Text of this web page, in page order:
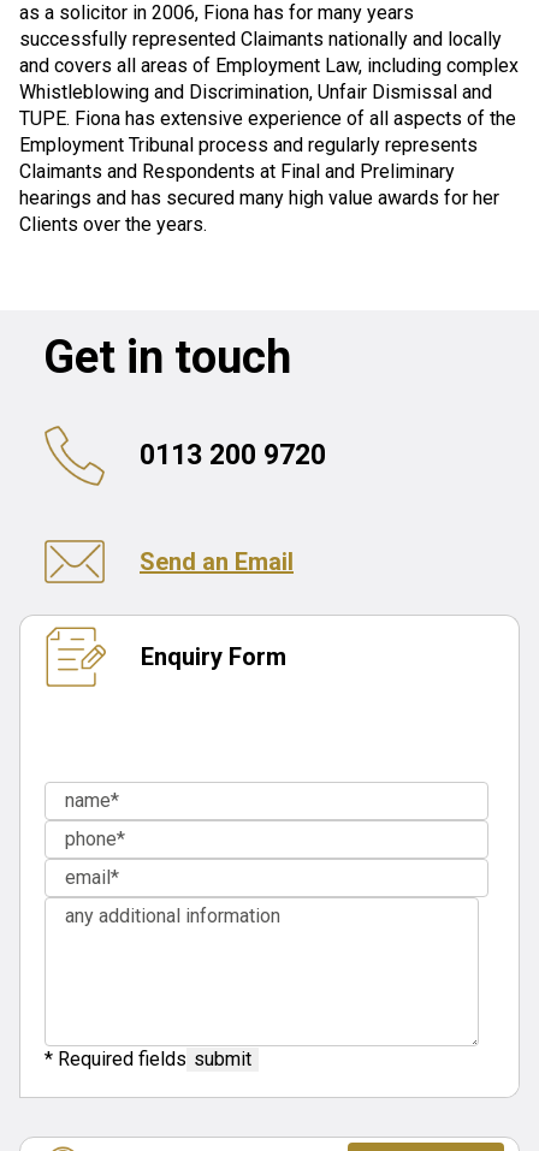
as a solicitor in 2006, Fiona has for many years
successfully represented Claimants nationally and locally
and covers all areas of Employment Law, including complex
Whistleblowing and Discrimination, Unfair Dismissal and
TUPE. Fiona has extensive experience of all aspects of the
Employment Tribunal process and regularly represents
Claimants and Respondents at Final and Preliminary
hearings and has secured many high value awards for her
Clients over the years.
Get in touch
0113 200 9720
Send an Email
Enquiry Form
* Required fields